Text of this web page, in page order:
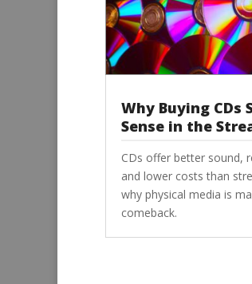
Why Buying CDs
Sense in the
CDs offer better sound,
and lower costs than
why physical media is
comeback.